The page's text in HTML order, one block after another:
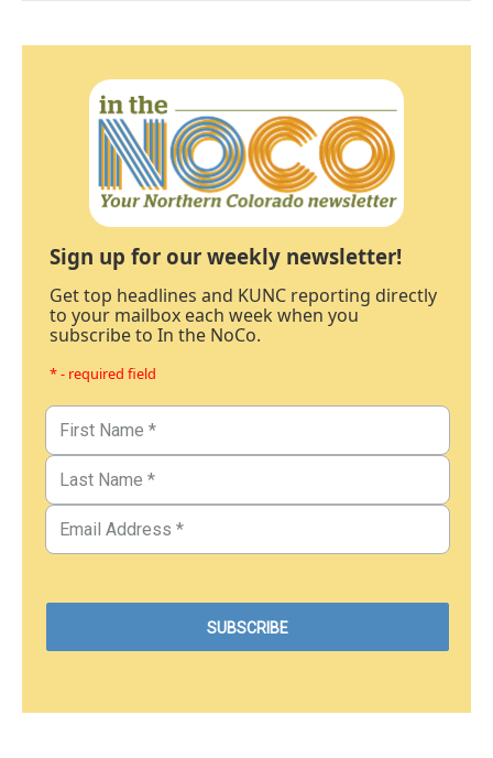
Sign up for our weekly newsletter!
Get top headlines and KUNC reporting directly
to your mailbox each week when you
subscribe to In the NoCo.
* - required field